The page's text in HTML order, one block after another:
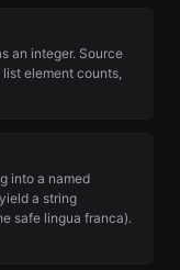
an integer. Source
element counts,
into a named
a string
safe lingua franca).